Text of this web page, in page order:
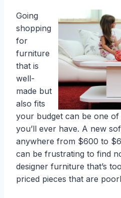
Going
shopping
for
furniture
that is
well-
made but
also fits
your budget can be one
you’ll ever have. A new
anywhere from $600 to
can be frustrating to find
designer furniture that’s
priced pieces that are